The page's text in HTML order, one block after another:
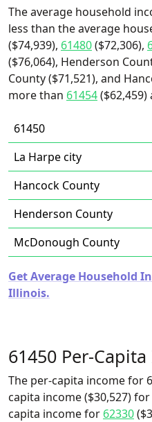
The average household
less than the average
($74,939), 61480($72,306),
($76,064), Henderson
County ($71,521), and
more than 61454($62,459)
61450
La Harpe city
Hancock County
Henderson County
McDonough County
Get Average Household
Illinois.
61450 Per-
The per-capita income for
capita income ($30,527)
capita income for 62330